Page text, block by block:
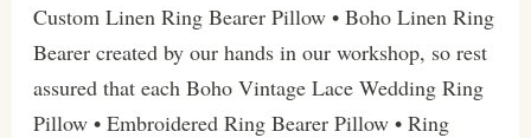
Custom Linen Ring Bearer Pillow • Boho Linen Ring
Bearer created by our hands in our workshop, so rest
assured that each Boho Vintage Lace Wedding Ring
Pillow • Embroidered Ring Bearer Pillow • Ring